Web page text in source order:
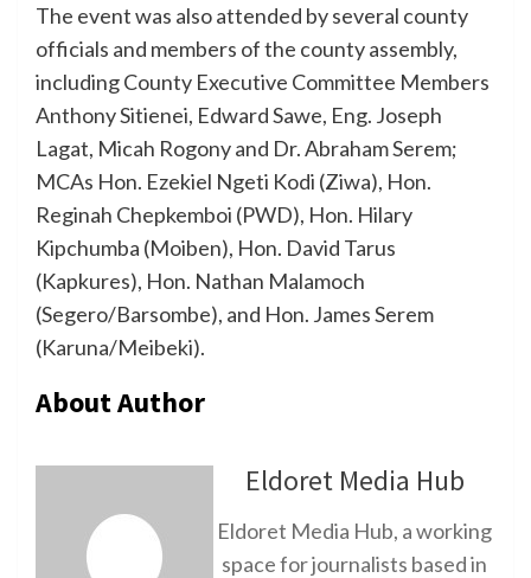
The event was also attended by several county
officials and members of the county assembly,
including County Executive Committee Members
Anthony Sitienei, Edward Sawe, Eng. Joseph
Lagat, Micah Rogony and Dr. Abraham Serem;
MCAs Hon. Ezekiel Ngeti Kodi (Ziwa), Hon.
Reginah Chepkemboi (PWD), Hon. Hilary
Kipchumba (Moiben), Hon. David Tarus
(Kapkures), Hon. Nathan Malamoch
(Segero/Barsombe), and Hon. James Serem
(Karuna/Meibeki).
About Author
Eldoret Media Hub
Eldoret Media Hub, a working
space for journalists based in